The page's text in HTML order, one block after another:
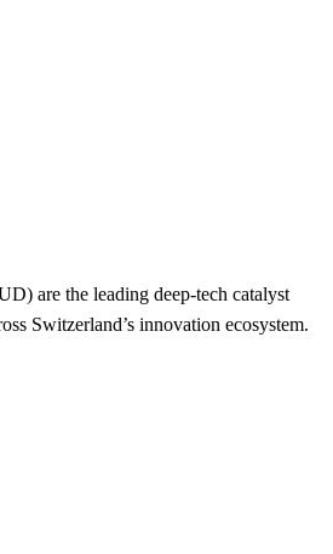
are the leading deep-tech catalyst
Switzerland’s innovation ecosystem.